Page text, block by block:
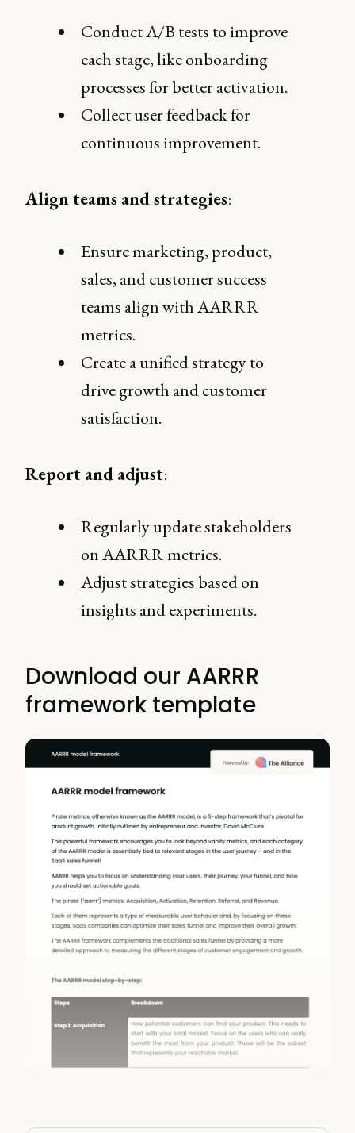
Conduct A/B tests to improve
each stage, like onboarding
processes for better activation.
Collect user feedback for
continuous improvement.
Align teams and strategies:
Ensure marketing, product,
sales, and customer success
teams align with AARRR
metrics.
Create a unified strategy to
drive growth and customer
satisfaction.
Report and adjust:
Regularly update stakeholders
on AARRR metrics.
Adjust strategies based on
insights and experiments.
Download our AARRR
framework template